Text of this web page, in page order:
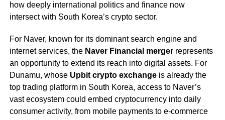
how deeply international politics and finance now
intersect with South Korea’s crypto sector.
For Naver, known for its dominant search engine and
internet services, the Naver Financial mergerrepresents
an opportunity to extend its reach into digital assets. For
Dunamu, whose Upbit crypto exchangeis already the
top trading platform in South Korea, access to Naver’s
vast ecosystem could embed cryptocurrency into daily
consumer activity, from mobile payments to e-commerce